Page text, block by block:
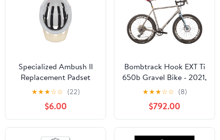
Specialized Ambush II
Replacement Padset
★★★☆☆ (22)
$6.00
Bombtrack Hook EXT Ti
650b Gravel Bike - 2021,
X-Large
★★★☆☆ (8)
$792.00